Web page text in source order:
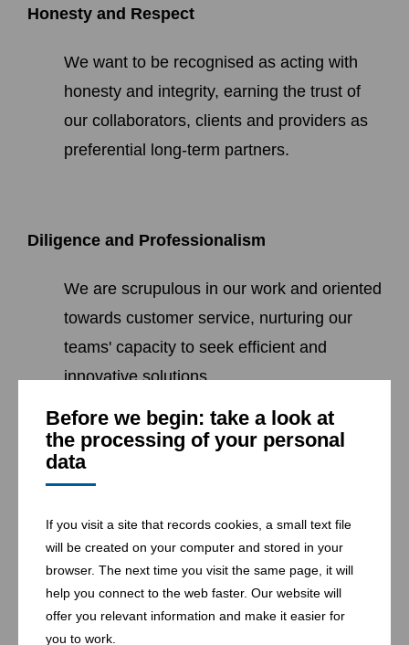
Before we begin: take a look at
the processing of your personal
data
If you visit a site that records cookies, a small text file
will be created on your computer and stored in your
browser. The next time you visit the same page, it will
help you connect to the web faster. Our website will
offer you relevant information and make it easier for
you to work.
Honesty and Respect
We want to be recognised as acting with
honesty and integrity, earning the trust of
our collaborators, clients and providers as
preferential long-term partners.
Diligence and Professionalism
We are scrupulous in our work and oriented
towards customer service, nurturing our
teams' capacity to seek efficient and
innovative solutions.
Loyalty and Commitment
We favour diversity, advocate professional
development and acknowledge
achievement and creativity as the driving
force of productivity and progress.